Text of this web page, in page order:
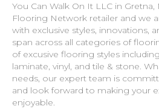
You Can Walk On It LLC in Gretna,
Flooring Network retailer and we
with exclusive styles, innovations,
span across all categories of
of excusive flooring styles
laminate, vinyl, and tile & stone.
needs, our expert team is
and look forward to making your
enjoyable.